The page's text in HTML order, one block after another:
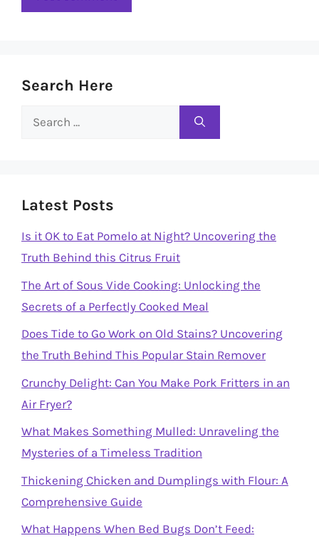
Search Here
Search
Latest Posts
Is it OK to Eat Pomelo at Night? Uncovering the
Truth Behind this Citrus Fruit
The Art of Sous Vide Cooking: Unlocking the
Secrets of a Perfectly Cooked Meal
Does Tide to Go Work on Old Stains? Uncovering
the Truth Behind This Popular Stain Remover
Crunchy Delight: Can You Make Pork Fritters in an
Air Fryer?
What Makes Something Mulled: Unraveling the
Mysteries of a Timeless Tradition
Thickening Chicken and Dumplings with Flour: A
Comprehensive Guide
What Happens When Bed Bugs Don’t Feed: